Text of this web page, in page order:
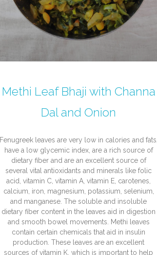
Methi Leaf Bhaji with Channa
Dal and Onion
Fenugreek leaves are very low in calories and fats,
have a low glycemic index, are a rich source of
dietary fiber and are an excellent source of
several vital antioxidants and minerals like folic
acid, vitamin C, vitamin A, vitamin E, carotenes,
calcium, iron, magnesium, potassium, selenium,
and manganese. The soluble and insoluble
dietary fiber content in the leaves aid in digestion
and smooth bowel movements. Methi leaves
contain certain chemicals that aid in insulin
production. These leaves are an excellent
sources of vitamin K, which is important to help